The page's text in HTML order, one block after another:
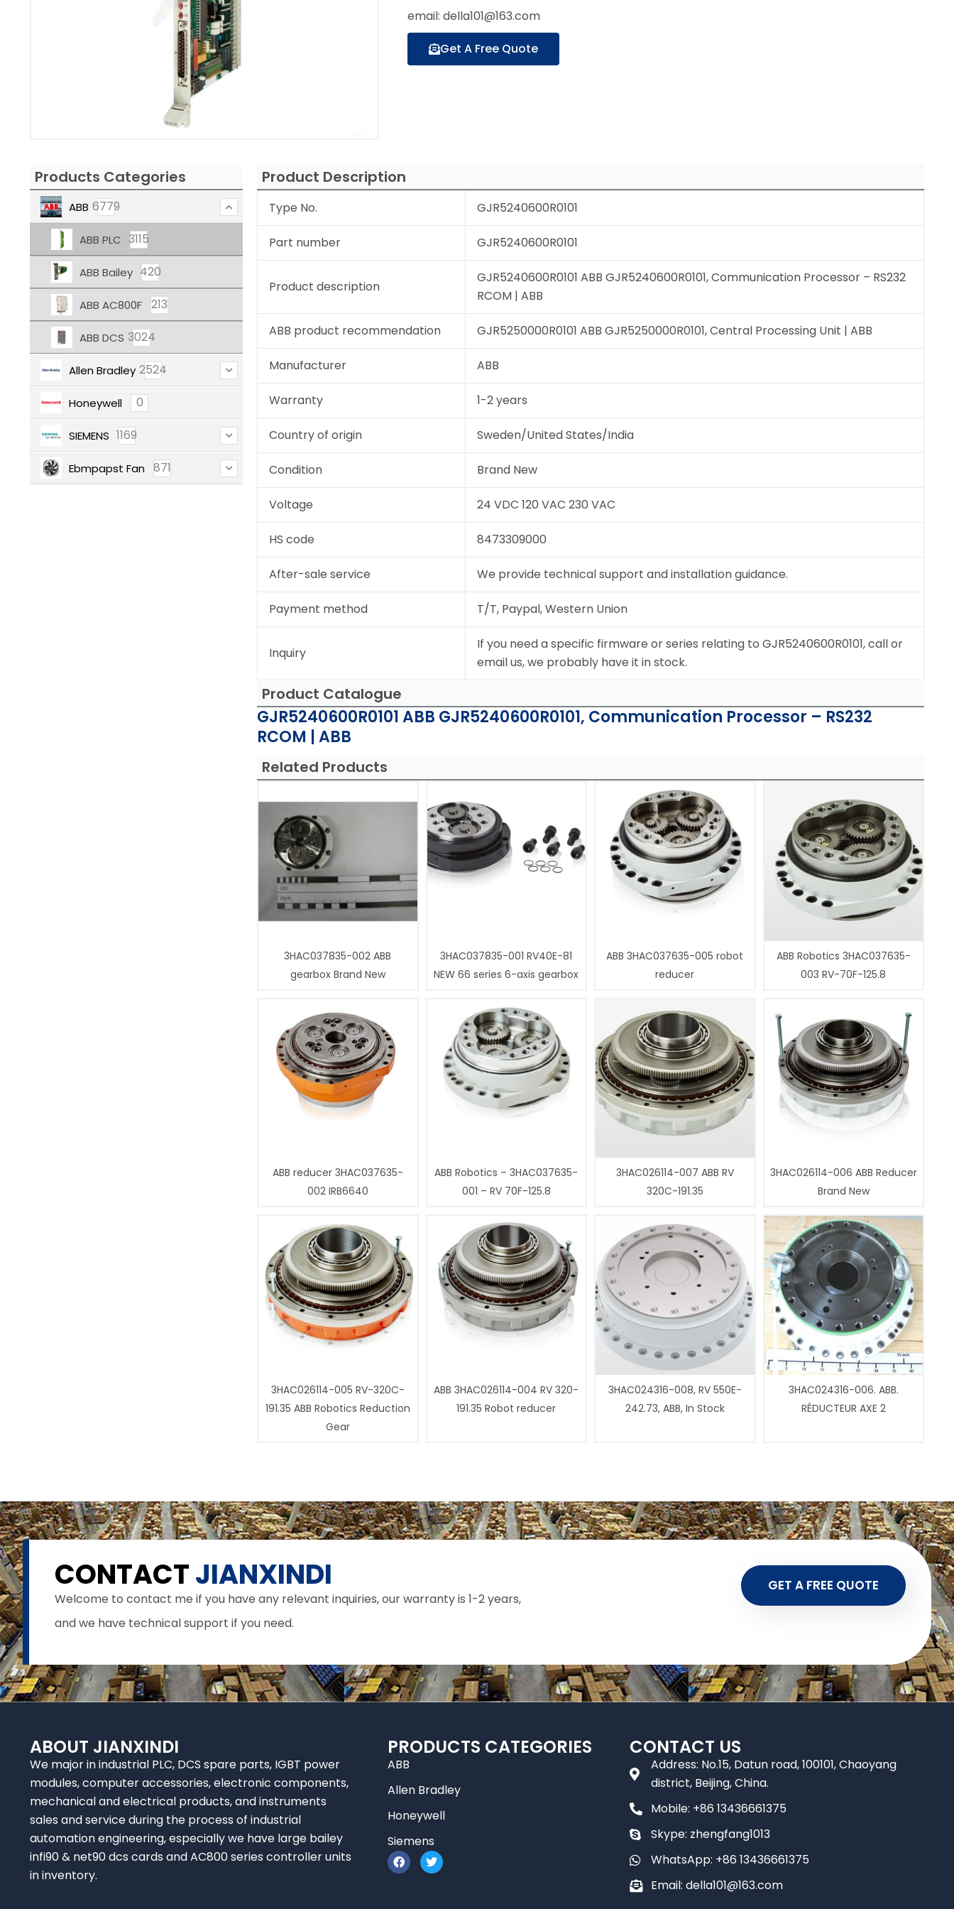
email: della101@163.com
Get A Free Quote
Products Categories
ABB 6779
ABB PLC 3115
ABB Bailey 420
ABB AC800F 213
ABB DCS 3024
Allen Bradley 2524
Honeywell 0
SIEMENS 1169
Ebmpapst Fan 871
Product Description
Type No. GJR5240600R0101
Part number GJR5240600R0101
Product description
GJR5240600R0101 ABB GJR5240600R0101, Communication Processor – RS232
RCOM | ABB
ABB product recommendation GJR5250000R0101 ABB GJR5250000R0101, Central Processing Unit | ABB
Manufacturer ABB
Warranty 1-2 years
Country of origin Sweden/United States/India
Condition Brand New
Voltage 24 VDC 120 VAC 230 VAC
HS code 8473309000
After-sale service We provide technical support and installation guidance.
Payment method T/T, Paypal, Western Union
Inquiry
If you need a specific firmware or series relating to GJR5240600R0101, call or
email us, we probably have it in stock.
Product Catalogue
GJR5240600R0101 ABB GJR5240600R0101, Communication Processor – RS232
RCOM | ABB
Related Products
3HAC037835-002 ABB
gearbox Brand New
3HAC037835-001 RV40E-81
NEW 66 series 6-axis gearbox
ABB 3HAC037635-005 robot
reducer
ABB Robotics 3HAC037635-
003 RV-70F-125.8
ABB reducer 3HAC037635-
002 IRB6640
ABB Robotics – 3HAC037635-
001 – RV 70F-125.8
3HAC026114-007 ABB RV
320C-191.35
3HAC026114-006 ABB Reducer
Brand New
3HAC026114-005 RV-320C-
191.35 ABB Robotics Reduction
Gear
ABB 3HAC026114-004 RV 320-
191.35 Robot reducer
3HAC024316-008, RV 550E-
242.73, ABB, In Stock
3HAC024316-006. ABB.
RÉDUCTEUR AXE 2
CONTACTJIANXINDI
Welcome to contact me if you have any relevant inquiries, our warranty is 1-2 years,
and we have technical support if you need.
GET A FREE QUOTE
ABOUT JIANXINDI
We major in industrial PLC, DCS spare parts, IGBT power
modules, computer accessories, electronic components,
mechanical and electrical products, and instruments
sales and service during the process of industrial
automation engineering, especially we have large bailey
infi90 & net90 dcs cards and AC800 series controller units
in inventory.
PRODUCTS CATEGORIES
ABB
Allen Bradley
Honeywell
Siemens
F
a
c
T
w
i
CONTACT US
Address: No.15, Datun road, 100101, Chaoyang
district, Beijing, China.
Mobile: +86 13436661375
Skype: zhengfang1013
WhatsApp: +86 13436661375
Email: della101@163.com